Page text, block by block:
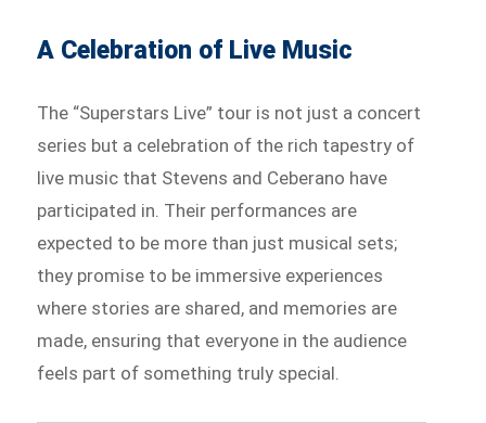
A Celebration of Live Music
The “Superstars Live” tour is not just a concert
series but a celebration of the rich tapestry of
live music that Stevens and Ceberano have
participated in. Their performances are
expected to be more than just musical sets;
they promise to be immersive experiences
where stories are shared, and memories are
made, ensuring that everyone in the audience
feels part of something truly special.